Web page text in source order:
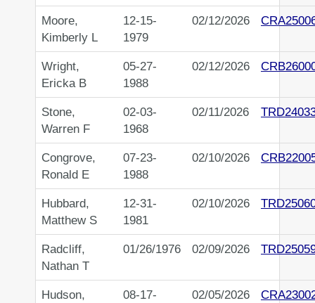
Moore,
Kimberly L
12-15-
1979
02/12/2026
Wright,
Ericka B
05-27-
1988
02/12/2026
Stone,
Warren F
02-03-
1968
02/11/2026
Congrove,
Ronald E
07-23-
1988
02/10/2026
Hubbard,
Matthew S
12-31-
1981
02/10/2026
Radcliff,
Nathan T
01/26/1976 02/09/2026
Hudson,
08-17-
02/05/2026